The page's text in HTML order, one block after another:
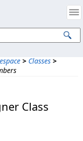
> Classes >
Class
Notices